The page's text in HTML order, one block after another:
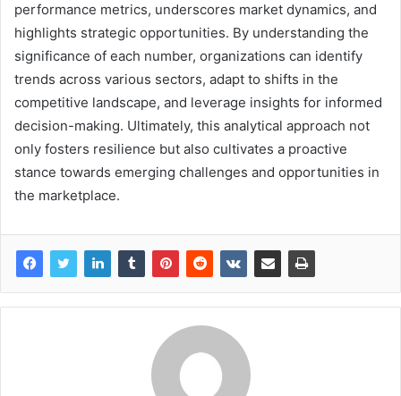
performance metrics, underscores market dynamics, and
highlights strategic opportunities. By understanding the
significance of each number, organizations can identify
trends across various sectors, adapt to shifts in the
competitive landscape, and leverage insights for informed
decision-making. Ultimately, this analytical approach not
only fosters resilience but also cultivates a proactive
stance towards emerging challenges and opportunities in
the marketplace.